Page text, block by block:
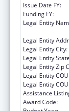
Issue Date FY:
Funding FY:
Legal Entity
Legal Entity
Legal Entity City:
Legal Entity
Legal Entity Zip
Legal Entity
Legal Entity
Assistance
Award Code: